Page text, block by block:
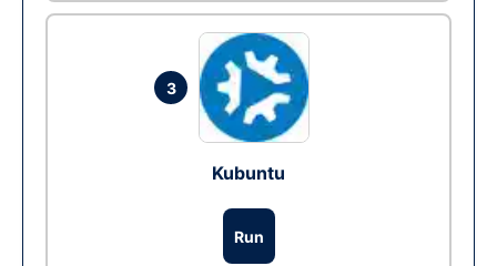
3
Kubuntu
Run